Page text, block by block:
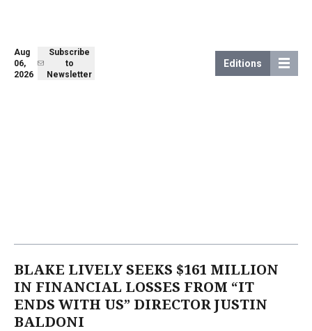
Aug
06,
2026
Subscribe
to
Newsletter
Editions
BLAKE LIVELY SEEKS $161 MILLION
IN FINANCIAL LOSSES FROM “IT
ENDS WITH US” DIRECTOR JUSTIN
BALDONI